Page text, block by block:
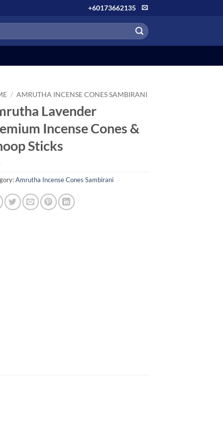
+60173662135
/ AMRUTHA INCENSE CONES SAMBIRANI
Lavender
Incense Cones &
Sticks
Amrutha Incense Cones Sambirani